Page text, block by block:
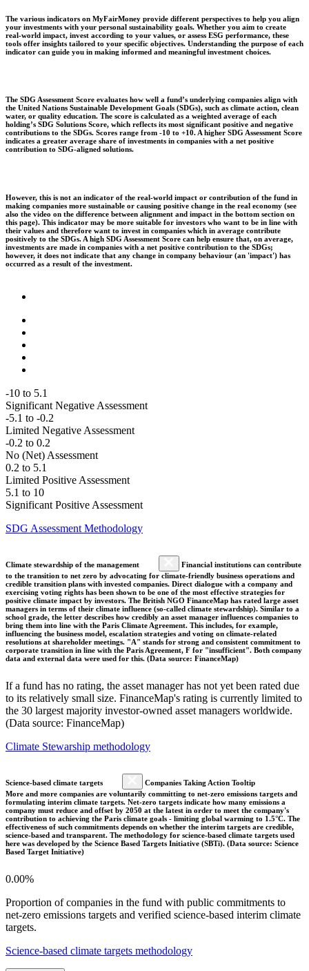
The various indicators on MyFairMoney provide different perspectives to help you align
your investments with your personal sustainability goals. Whether you aim to create
real-world impact, invest according to your values, or assess ESG performance, these
tools offer insights tailored to your specific objectives. Understanding the purpose of each
indicator can guide you in making informed and meaningful investment choices.
The SDG Assessment Score evaluates how well a fund’s underlying companies align with
the United Nations Sustainable Development Goals (SDGs), such as climate action, clean
water, or quality education. The score is calculated as a weighted average of each
holding’s SDG Solutions Score, which reflects its most significant positive and negative
contributions to the SDGs. Scores range from -10 to +10. A higher SDG Assessment Score
indicates a greater average share of investments in companies with a net positive
contribution to SDG-aligned solutions.
However, this is not an indicator of the real-world impact or contribution of the fund in
making companies more sustainable or causing positive change in the real economy (see
also the video on the difference between alignment and impact in the bottom section on
this page). This indicator may be more suitable for investors who want to be in line with
their values and therefore want to invest in companies which in average contribute
positively to the SDGs. A high SDG Assessment Score can help ensure that, on average,
investments are made in companies with a net positive contribution to the SDGs;
however, it does not indicate that any change in company behaviour (an 'impact') has
occurred as a result of the investment.
-10 to 5.1
Significant Negative Assessment
-5.1 to -0.2
Limited Negative Assessment
-0.2 to 0.2
No (Net) Assessment
0.2 to 5.1
Limited Positive Assessment
5.1 to 10
Significant Positive Assessment
SDG Assessment Methodology
Climate stewardship of the management
Financial institutions can contribute
to the transition to net zero by advocating for climate-friendly business operations and
credible transition plans with invested companies. Direct dialogue with a company and
exercising voting rights has been shown to be one of the most effective strategies for
positive climate impact by investors. The British NGO FinanceMap has rated large asset
managers in terms of their climate influence (so-called climate stewardship). Similar to a
school grade, the letter describes how credibly an asset manager influences companies to
bring them into line with the Paris Climate Agreement. This includes, for example,
influencing the business model, escalation strategies and voting on climate-related
resolutions at shareholder meetings. "A" stands for strong and consistent commitment to
corporate transition in line with the Paris Agreement, F for "insufficient". Both company
data and external data were used for this. (Data source: FinanceMap)
If a fund has no rating, the asset manager has not yet been rated due
to its relatively small size. FinanceMap's rating is currently limited to
the 30 largest majority investor-owned asset managers worldwide.
(Data source: FinanceMap)
Climate Stewarship methodology
Science-based climate targets
Companies Taking Action Tooltip
More and more companies are voluntarily committing to net-zero emissions targets and
formulating interim climate targets. Net-zero targets indicate how many emissions a
company must reduce and offset by 2050 at the latest in order to meet the company's
contribution to achieving the Paris climate goals - limiting global warming to 1.5°C. The
effectiveness of such commitments depends on whether the interim targets are credible,
science-based and transparent. The methodology for science-based climate targets used
here was developed by the Science Based Targets Initiative (SBTi). (Data source: Science
Based Target Initiative)
0.00%
Proportion of companies in the fund with public commitments to
net-zero emissions targets and verified science-based interim climate
targets.
Science-based climate targets methodology